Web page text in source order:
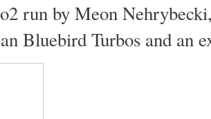
run by Meon
Bluebird Turbos and an